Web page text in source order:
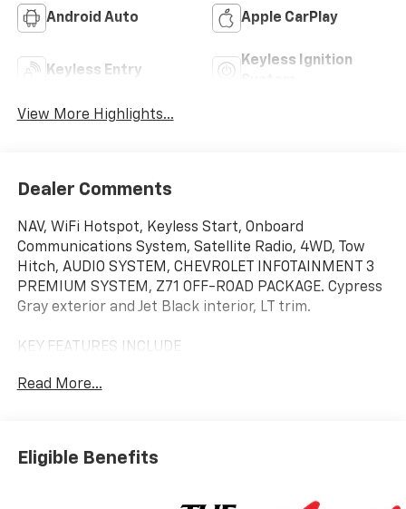
Android Auto Apple CarPlay
Keyless Entry
Keyless Ignition
View More Highlights...
Dealer Comments
NAV, WiFi Hotspot, Keyless Start, Onboard
Communications System, Satellite Radio, 4WD, Tow
Hitch, AUDIO SYSTEM, CHEVROLET INFOTAINMENT 3
PREMIUM SYSTEM, Z71 OFF-ROAD PACKAGE. Cypress
Gray exterior and Jet Black interior, LT trim.
KEY FEATURES INCLUDE
Trailer Hitch, Keyless Start, WiFi Hotspot. Chevrolet
RPM*.
Read More...
Eligible Benefits